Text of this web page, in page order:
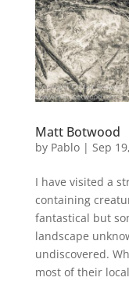
Matt Botwood
by Pablo| Sep
I have visited a
containing
fantastical but
landscape
undiscovered.
most of their